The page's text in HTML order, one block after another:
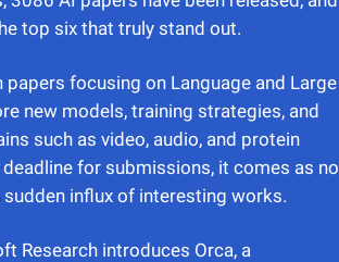
top six that truly stand out.
papers focusing on Language and Large
new models, training strategies, and
such as video, audio, and protein
for submissions, it comes as no
influx of interesting works.
Research introduces Orca, a